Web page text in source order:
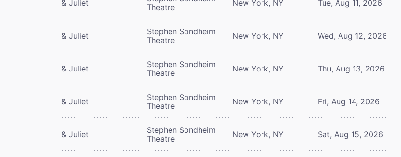
& Juliet
Theatre
New York, NY Tue, Aug 11, 2026
& Juliet
Stephen Sondheim
Theatre
New York, NY Wed, Aug 12, 2026
& Juliet
Stephen Sondheim
Theatre
New York, NY Thu, Aug 13, 2026
& Juliet
Stephen Sondheim
Theatre
New York, NY Fri, Aug 14, 2026
& Juliet
Stephen Sondheim
Theatre
New York, NY Sat, Aug 15, 2026